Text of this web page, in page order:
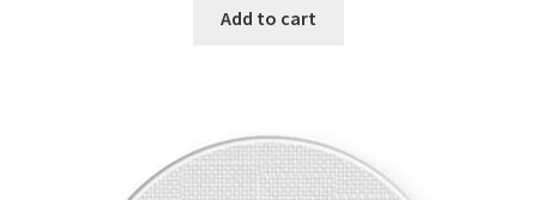
Add to cart